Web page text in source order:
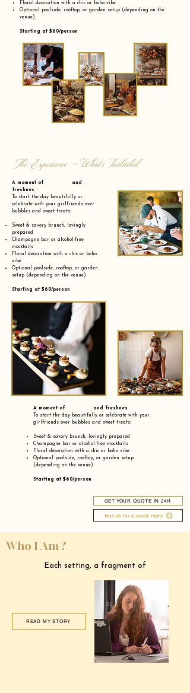
Floral decoration with a chic or boho vibe
Optional poolside, rooftop, or garden setup (depending on the
venue)
Starting at $60/person
The Experience - What’s Included
A moment of and
freshnes
To start the day beautifully or
celebrate with your girlfriends over
bubbles and sweet treats:
Sweet & savory brunch, lovingly
prepared
Champagne bar or alcohol-free
mocktails
Floral decoration with a chic or boho
vibe
Optional poolside, rooftop, or garden
setup (depending on the venue)
Starting at $60/person
A moment of and freshnes
To start the day beautifully or celebrate with your
girlfriends over bubbles and sweet treats:
Sweet & savory brunch, lovingly prepared
Champagne bar or alcohol-free mocktails
Floral decoration with a chic or boho vibe
Optional poolside, rooftop, or garden setup
(depending on the venue)
Starting at $60/person
GET YOUR QUOTE IN 24H
Text us for a quick reply
Who I Am ?
Each setting, a fragment of
READ MY STORY